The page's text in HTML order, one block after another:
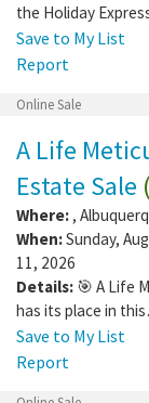
the Holiday
Save to My List
Report
Online Sale
A Life
Estate Sale (
Where:,
When:Sunday,
11, 2026
Details: 🎯 A Life
has its place in
Save to My List
Report